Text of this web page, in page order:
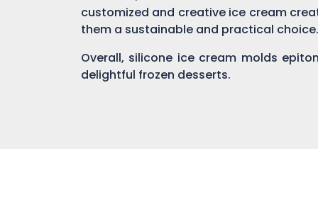
customized and creative ice cream
them a sustainable and practical choice.
Overall, silicone ice cream molds
delightful frozen desserts.